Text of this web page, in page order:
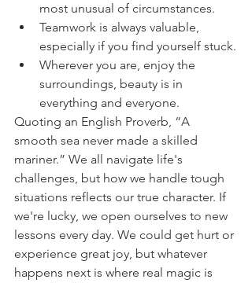
most unusual of circumstances.
Teamwork is always valuable,
especially if you find yourself stuck.
Wherever you are, enjoy the
surroundings, beauty is in
everything and everyone.
Quoting an English Proverb, “A
smooth sea never made a skilled
mariner.” We all navigate life's
challenges, but how we handle tough
situations reflects our true character. If
we're lucky, we open ourselves to new
lessons every day. We could get hurt or
experience great joy, but whatever
happens next is where real magic is